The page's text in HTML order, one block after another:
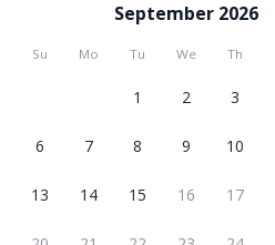
September 2026
Su Mo Tu We Th
1 2 3
6 7 8 9 10
13 14 15 16 17